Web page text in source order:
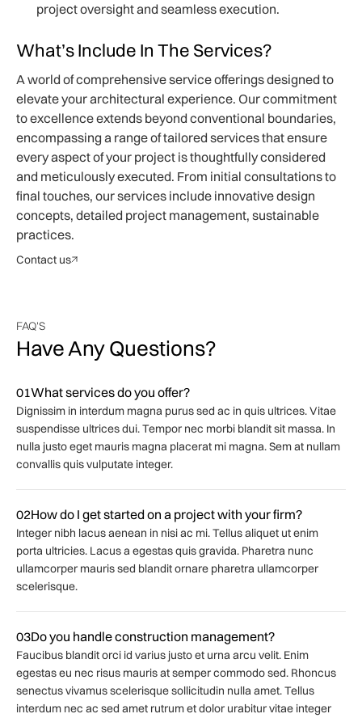
project oversight and seamless execution.
What’s Include In The Services?
A world of comprehensive service offerings designed to
elevate your architectural experience. Our commitment
to excellence extends beyond conventional boundaries,
encompassing a range of tailored services that ensure
every aspect of your project is thoughtfully considered
and meticulously executed. From initial consultations to
final touches, our services include innovative design
concepts, detailed project management, sustainable
practices.
Contact us
FAQ'S
Have Any Questions?
01What services do you offer?
Dignissim in interdum magna purus sed ac in quis ultrices. Vitae
suspendisse ultrices dui. Tempor nec morbi blandit sit massa. In
nulla justo eget mauris magna placerat mi magna. Sem at nullam
convallis quis vulputate integer.
02How do I get started on a project with your firm?
Integer nibh lacus aenean in nisi ac mi. Tellus aliquet ut enim
porta ultricies. Lacus a egestas quis gravida. Pharetra nunc
ullamcorper mauris sed blandit ornare pharetra ullamcorper
scelerisque.
03Do you handle construction management?
Faucibus blandit orci id varius justo et urna arcu velit. Enim
egestas eu nec risus mauris at semper commodo sed. Rhoncus
senectus vivamus scelerisque sollicitudin nulla amet. Tellus
interdum nec ac sed amet rutrum et dolor urabitur vitae integer